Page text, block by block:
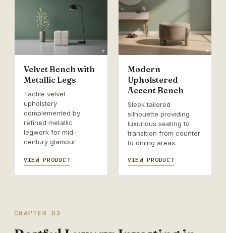
Velvet Bench with
Metallic Legs
Tactile velvet
upholstery
complemented by
refined metallic
legwork for mid-
century glamour.
VIEW PRODUCT
Modern
Upholstered
Accent Bench
Sleek tailored
silhouette providing
luxurious seating to
transition from counter
to dining areas.
VIEW PRODUCT
CHAPTER 03